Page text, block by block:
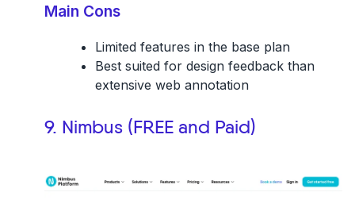
Main Cons
Limited features in the base plan
Best suited for design feedback than
extensive web annotation
9. Nimbus (FREE and Paid)